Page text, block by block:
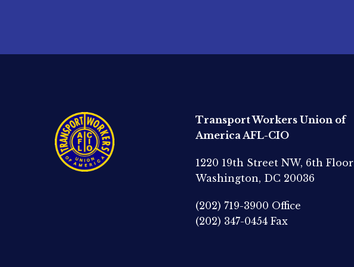
Transport Workers Union of
America AFL-CIO
1220 19th Street NW, 6th Floor
Washington, DC 20036
(202) 719-3900 Office
(202) 347-0454 Fax